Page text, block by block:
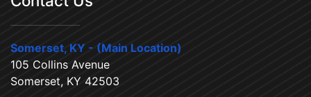
Somerset, KY - (Main Location)
105 Collins Avenue
Somerset, KY 42503